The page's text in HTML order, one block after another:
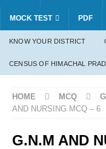
MOCK TEST PDF
KNOW YOUR DISTRICT
CENSUS OF HIMACHAL
HOME MCQ
AND NURSING MCQ – 6
G.N.M AND